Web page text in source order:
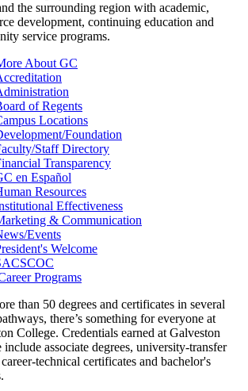
the surrounding region with academic,
development, continuing education and
service programs.
About GC
of Regents
Locations
Foundation
Staff Directory
Transparency
en Español
Resources
Effectiveness
& Communication
Events
Welcome
Programs
than 50 degrees and certificates in several
there’s something for everyone at
College. Credentials earned at Galveston
include associate degrees, university-transfer
technical certificates and bachelor's